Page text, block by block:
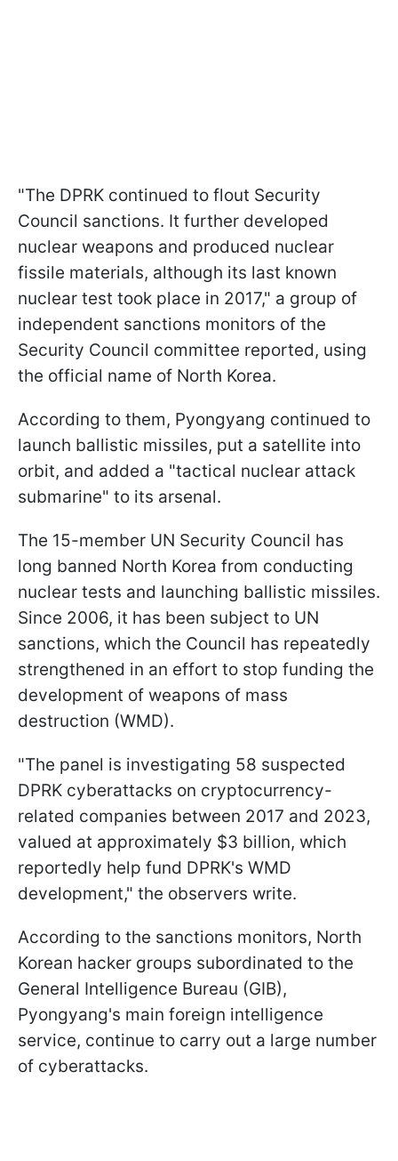
"The DPRK continued to flout Security
Council sanctions. It further developed
nuclear weapons and produced nuclear
fissile materials, although its last known
nuclear test took place in 2017," a group of
independent sanctions monitors of the
Security Council committee reported, using
the official name of North Korea.
According to them, Pyongyang continued to
launch ballistic missiles, put a satellite into
orbit, and added a "tactical nuclear attack
submarine" to its arsenal.
The 15-member UN Security Council has
long banned North Korea from conducting
nuclear tests and launching ballistic missiles.
Since 2006, it has been subject to UN
sanctions, which the Council has repeatedly
strengthened in an effort to stop funding the
development of weapons of mass
destruction (WMD).
"The panel is investigating 58 suspected
DPRK cyberattacks on cryptocurrency-
related companies between 2017 and 2023,
valued at approximately $3 billion, which
reportedly help fund DPRK's WMD
development," the observers write.
According to the sanctions monitors, North
Korean hacker groups subordinated to the
General Intelligence Bureau (GIB),
Pyongyang's main foreign intelligence
service, continue to carry out a large number
of cyberattacks.